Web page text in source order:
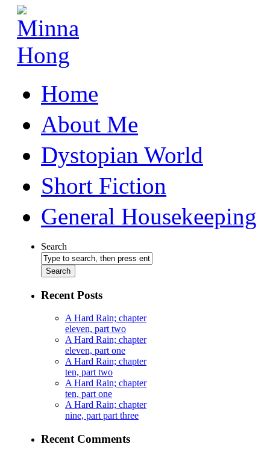
Home
About Me
Dystopian World
Short Fiction
General Housekeeping
Search
Recent Posts
A Hard Rain; chapter
eleven, part two
A Hard Rain; chapter
eleven, part one
A Hard Rain; chapter
ten, part two
A Hard Rain; chapter
ten, part one
A Hard Rain; chapter
nine, part part three
Recent Comments